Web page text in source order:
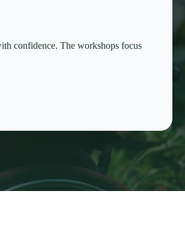
confidence. The workshops focus